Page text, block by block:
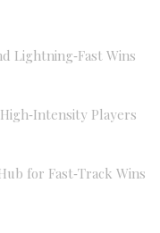
Lightning‑Fast Wins
Players
for Fast‑Track Wins